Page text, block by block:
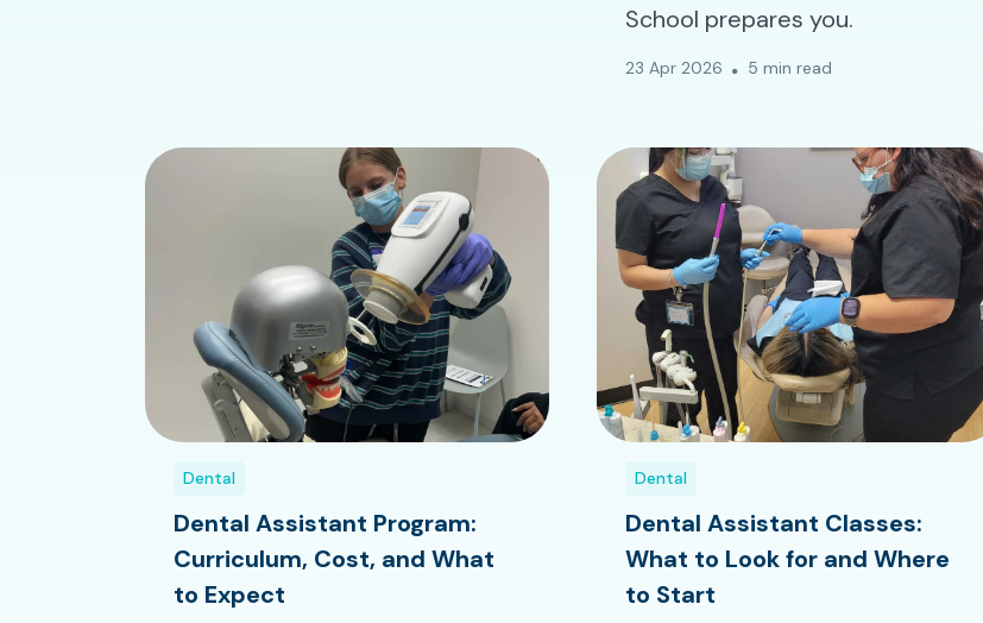
School prepares you.
23 Apr 2026 5 min read
Dental
Dental Assistant Program:
Curriculum, Cost, and What
to Expect
Dental
Dental Assistant Classes:
What to Look for and Where
to Start